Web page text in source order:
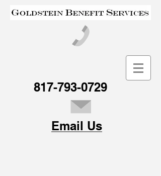
817-793-0729
Email Us